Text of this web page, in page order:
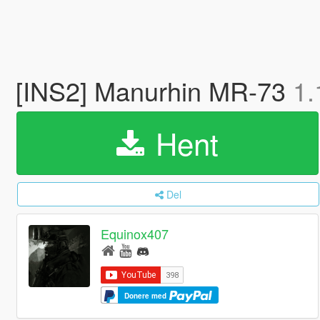
[INS2] Manurhin MR-73
Hent
Del
Equinox407
Donere med